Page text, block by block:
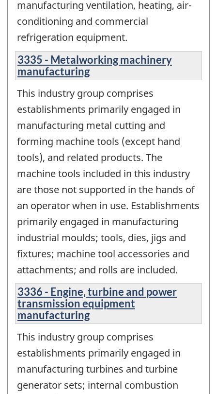
manufacturing ventilation, heating, air-
conditioning and commercial
refrigeration equipment.
3335 - Metalworking machinery
manufacturing
This industry group comprises
establishments primarily engaged in
manufacturing metal cutting and
forming machine tools (except hand
tools), and related products. The
machine tools included in this industry
are those not supported in the hands of
an operator when in use. Establishments
primarily engaged in manufacturing
industrial moulds; tools, dies, jigs and
fixtures; machine tool accessories and
attachments; and rolls are included.
3336 - Engine, turbine and power
transmission equipment
manufacturing
This industry group comprises
establishments primarily engaged in
manufacturing turbines and turbine
generator sets; internal combustion